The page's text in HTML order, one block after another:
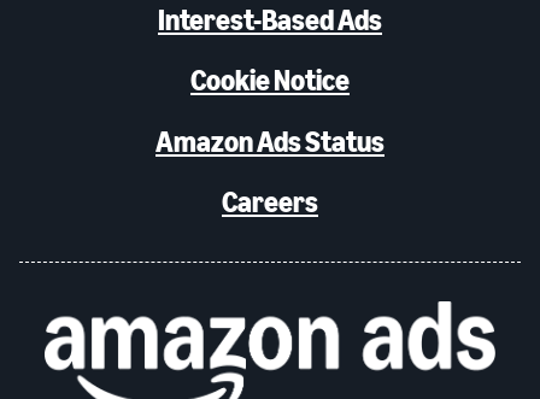
Interest-Based Ads
Cookie Notice
Amazon Ads Status
Careers